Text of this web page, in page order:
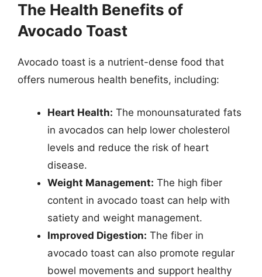
The Health Benefits of
Avocado Toast
Avocado toast is a nutrient-dense food that
offers numerous health benefits, including:
Heart Health: The monounsaturated fats
in avocados can help lower cholesterol
levels and reduce the risk of heart
disease.
Weight Management: The high fiber
content in avocado toast can help with
satiety and weight management.
Improved Digestion: The fiber in
avocado toast can also promote regular
bowel movements and support healthy